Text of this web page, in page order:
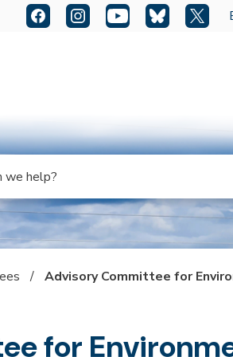
Quick Links:
FacebookInstagramYouTube Bluesky
/ Advisory Committee for
for